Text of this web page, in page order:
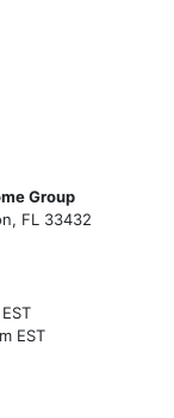
Group
FL 33432
EST